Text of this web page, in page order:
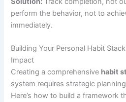
perform the behavior, not to
immediately.
Building Your Personal Habit
Impact
Creating a comprehensive habit
system requires strategic
Here’s how to build a framework